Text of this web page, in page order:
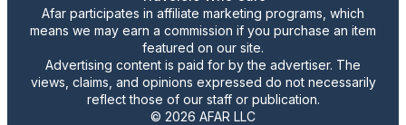
Afar participates in affiliate marketing programs, which
means we may earn a commission if you purchase an item
featured on our site.
Advertising content is paid for by the advertiser. The
views, claims, and opinions expressed do not necessarily
reflect those of our staff or publication.
© 2026 AFAR LLC